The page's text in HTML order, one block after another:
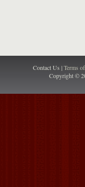
Contact Us |Terms
Copyright ©